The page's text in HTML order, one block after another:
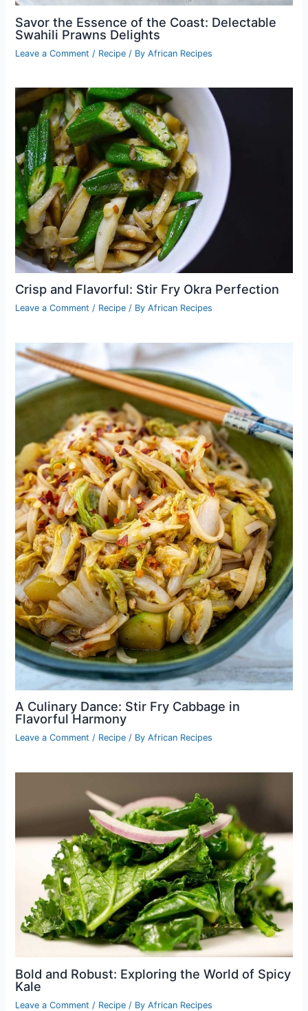
Savor the Essence of the Coast: Delectable
Swahili Prawns Delights
Leave a Comment / Recipe / ByAfrican Recipes
Crisp and Flavorful: Stir Fry Okra Perfection
Leave a Comment / Recipe / ByAfrican Recipes
A Culinary Dance: Stir Fry Cabbage in
Flavorful Harmony
Leave a Comment / Recipe / ByAfrican Recipes
Bold and Robust: Exploring the World of Spicy
Kale
Leave a Comment / Recipe / ByAfrican Recipes